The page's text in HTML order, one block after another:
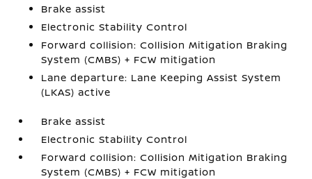
Brake assist
Electronic Stability Control
Forward collision: Collision Mitigation Braking
System (CMBS) + FCW mitigation
Lane departure: Lane Keeping Assist System
(LKAS) active
Brake assist
Electronic Stability Control
Forward collision: Collision Mitigation Braking
System (CMBS) + FCW mitigation